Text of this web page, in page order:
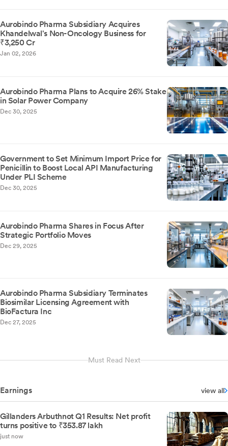
Aurobindo Pharma Subsidiary Acquires
Khandelwal's Non-Oncology Business for
₹3,250 Cr
Jan 02, 2026
Aurobindo Pharma Plans to Acquire 26% Stake
in Solar Power Company
Dec 30, 2025
Government to Set Minimum Import Price for
Penicillin to Boost Local API Manufacturing
Under PLI Scheme
Dec 30, 2025
Aurobindo Pharma Shares in Focus After
Strategic Portfolio Moves
Dec 29, 2025
Aurobindo Pharma Subsidiary Terminates
Biosimilar Licensing Agreement with
BioFactura Inc
Dec 27, 2025
Must Read Next
Earnings view all
Gillanders Arbuthnot Q1 Results: Net profit
turns positive to ₹353.87 lakh
just now